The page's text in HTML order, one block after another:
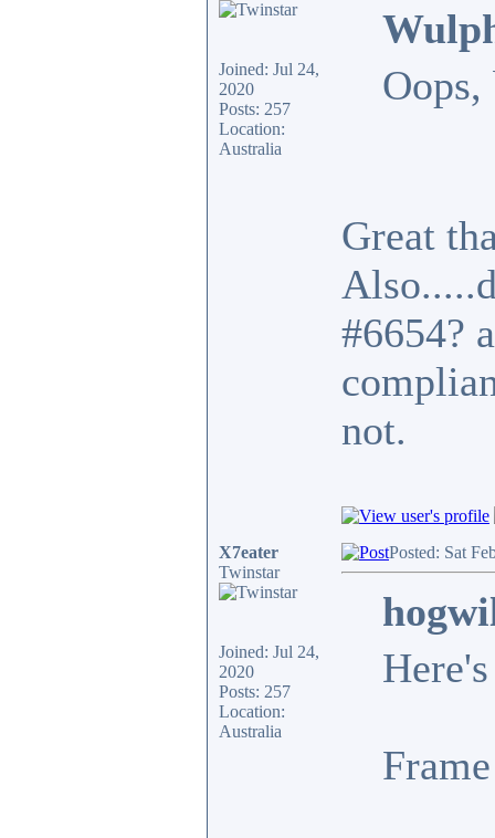
Joined: Jul 24,
2020
Posts: 257
Location:
Australia
Great
#6654?
not.
X7eater
Twinstar
Joined: Jul 24,
2020
Posts: 257
Location:
Australia
Posted: Sat